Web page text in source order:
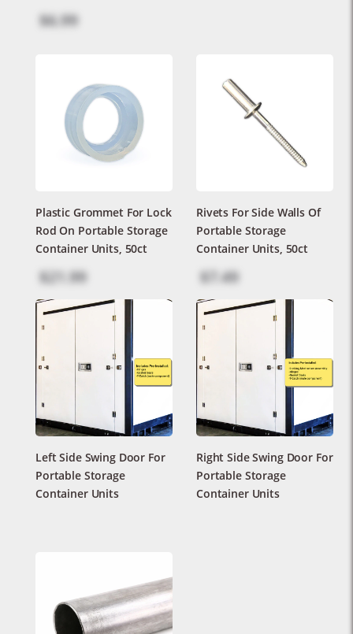
$6.99
Plastic Grommet For Lock
Rod On Portable Storage
Container Units, 50ct
$21.99
Rivets For Side Walls Of
Portable Storage
Container Units, 50ct
$7.49
Left Side Swing Door For
Portable Storage
Container Units
Right Side Swing Door For
Portable Storage
Container Units